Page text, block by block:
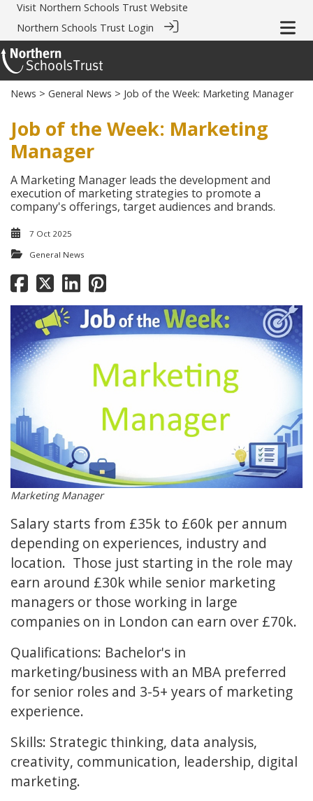
Visit Northern Schools Trust Website
Northern Schools Trust Login
News > General News > Job of the Week: Marketing Manager
Job of the Week: Marketing
Manager
A Marketing Manager leads the development and
execution of marketing strategies to promote a
company's offerings, target audiences and brands.
7 Oct 2025
General News
Marketing Manager
Salary starts from £35k to £60k per annum
depending on experiences, industry and
location. Those just starting in the role may
earn around £30k while senior marketing
managers or those working in large
companies on in London can earn over £70k.
Qualifications: Bachelor's in
marketing/business with an MBA preferred
for senior roles and 3-5+ years of marketing
experience.
Skills: Strategic thinking, data analysis,
creativity, communication, leadership, digital
marketing.